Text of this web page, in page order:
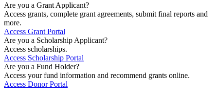
Are you a Grant Applicant?
Access grants, complete grant agreements, submit final reports and
more.
Access Grant Portal
Are you a Scholarship Applicant?
Access scholarships.
Access Scholarship Portal
Are you a Fund Holder?
Access your fund information and recommend grants online.
Access Donor Portal